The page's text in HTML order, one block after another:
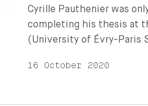
Cyrille Pauthenier was
completing his thesis at
(University of Évry-Paris
16 October 2020